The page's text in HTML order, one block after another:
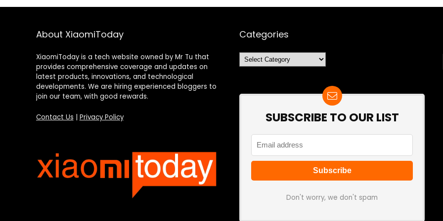
About XiaomiToday
XiaomiToday is a tech website owned by Mr Tu that
provides comprehensive coverage and updates on
latest products, innovations, and technological
developments. We are hiring experienced bloggers to
join our team, with good rewards.
Contact Us Privacy Policy
Categories
Categories
SUBSCRIBE TO OUR LIST
Don't worry, we don't spam